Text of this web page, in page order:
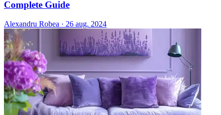
Complete Guide
Alexandru Robea · 26 aug. 2024